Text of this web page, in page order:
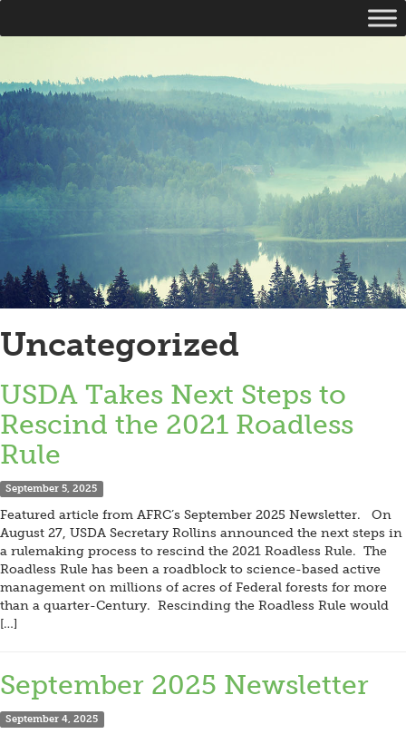
Uncategorized
USDA Takes Next Steps to
Rescind the 2021 Roadless
Rule
September 5, 2025
Featured article from AFRC’s September 2025 Newsletter. On
August 27, USDA Secretary Rollins announced the next steps in
a rulemaking process to rescind the 2021 Roadless Rule. The
Roadless Rule has been a roadblock to science-based active
management on millions of acres of Federal forests for more
than a quarter-Century. Rescinding the Roadless Rule would
[…]
September 2025 Newsletter
September 4, 2025